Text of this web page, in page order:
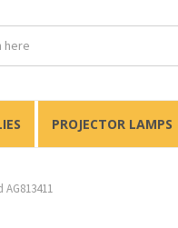
PROJECTOR LAMPS